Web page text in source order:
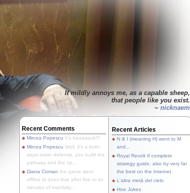
It mildly annoys me, as a capable sheep,
that people like you exist.
~ nicknaem
Recent Comments
Mircea Popescu It's baaaaack!!!
Mircea Popescu Well, it's a both-
ways tower defense, you build the
pathway and the op...
Diana Coman the game went
offline (it does that after five or so
minutes of inactivity...
Recent Articles
N & I (meaning H) went to M
and...
Royal Revolt II complete
strategy guide, also by very far
the best on the Internet.
L'altra metà del cielo
Hoe Jokes